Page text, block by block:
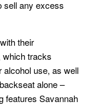
sell any excess
their
which tracks
alcohol use, as well
alone –
features Savannah